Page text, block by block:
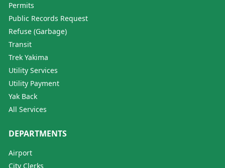
Permits
Public Records Request
Refuse (Garbage)
Transit
Trek Yakima
Utility Services
Utility Payment
Yak Back
All Services
DEPARTMENTS
Airport
City Clerks